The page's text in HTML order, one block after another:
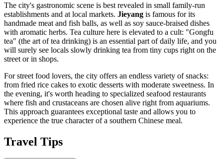
The city's gastronomic scene is best revealed in small family-run
establishments and at local markets. Jieyang is famous for its
handmade meat and fish balls, as well as soy sauce-braised dishes
with aromatic herbs. Tea culture here is elevated to a cult: "Gongfu
tea" (the art of tea drinking) is an essential part of daily life, and you
will surely see locals slowly drinking tea from tiny cups right on the
street or in shops.
For street food lovers, the city offers an endless variety of snacks:
from fried rice cakes to exotic desserts with moderate sweetness. In
the evening, it's worth heading to specialized seafood restaurants
where fish and crustaceans are chosen alive right from aquariums.
This approach guarantees exceptional taste and allows you to
experience the true character of a southern Chinese meal.
Travel Tips